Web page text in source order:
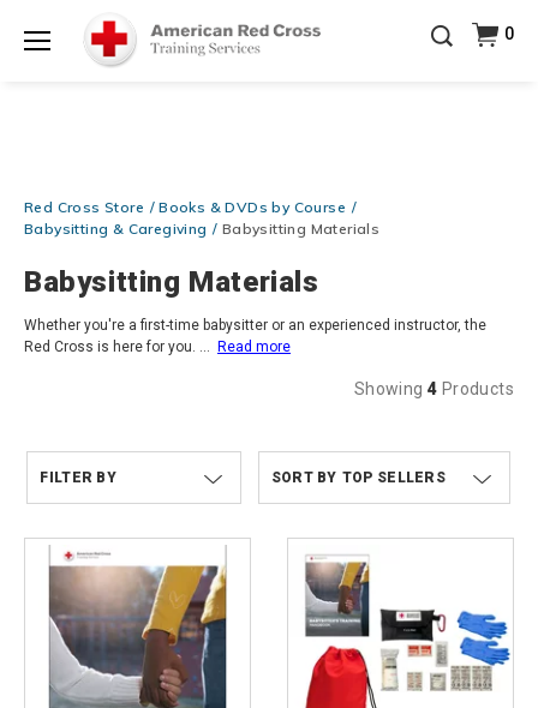
Prepare and Respond with Confidence — FREE
SHIPPING on ALL Books & DVDs!Use Coupon Code
WATERSAFETYat checkout!Shop Now >
Training Supplies!
Use Coupon Code
CPRTRAINING
at checkout!Shop Now >
0
Red Cross Store
Books & DVDs by Course
Babysitting & Caregiving
Babysitting Materials
Babysitting Materials
Whether you're a first-time babysitter or an experienced instructor, the
Red Cross is here for you. ... Read more
Showing 4 Products
FILTER BY TOP SELLERS